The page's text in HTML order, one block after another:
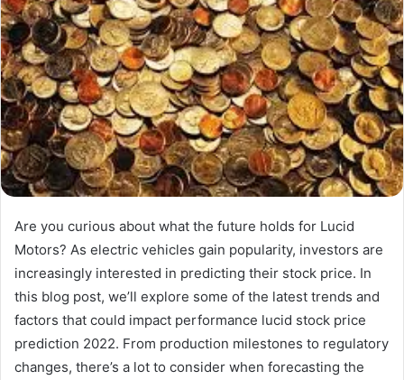
Are you curious about what the future holds for Lucid
Motors? As electric vehicles gain popularity, investors are
increasingly interested in predicting their stock price. In
this blog post, we’ll explore some of the latest trends and
factors that could impact performance lucid stock price
prediction 2022. From production milestones to regulatory
changes, there’s a lot to consider when forecasting the